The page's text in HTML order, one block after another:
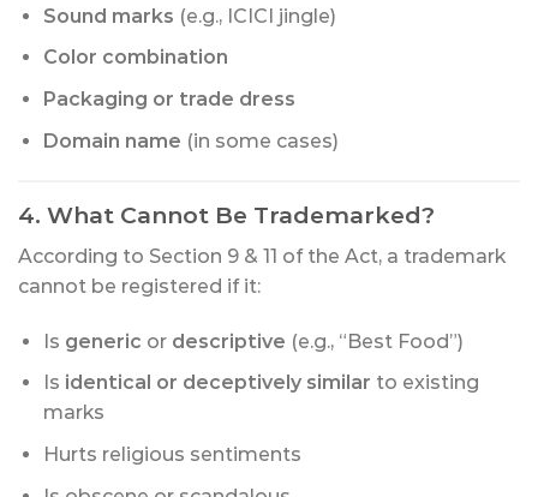
Sound marks (e.g., ICICI jingle)
Color combination
Packaging or trade dress
Domain name (in some cases)
4. What Cannot Be Trademarked?
According to Section 9 & 11 of the Act, a trademark
cannot be registered if it:
Is generic or descriptive (e.g., “Best Food”)
Is identical or deceptively similar to existing
marks
Hurts religious sentiments